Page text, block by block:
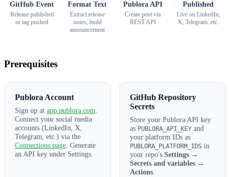
GitHub Event
Release published
or tag pushed
Format Text
Extract release
notes, build
announcement
Publora API
Create post via
REST API
Published
Live on LinkedIn,
X, Telegram, etc.
Prerequisites
Publora Account
Sign up at app.publora.com.
Connect your social media
accounts (LinkedIn, X,
Telegram, etc.) via the
Connections page. Generate
an API key under Settings.
GitHub Repository
Secrets
Store your Publora API key
as PUBLORA_API_KEY and
your platform IDs as
PUBLORA_PLATFORM_IDS in
your repo's Settings →
Secrets and variables →
Actions.